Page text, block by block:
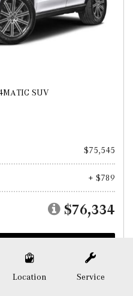
Location Service
SUV
$75,545
+ $789
$76,334